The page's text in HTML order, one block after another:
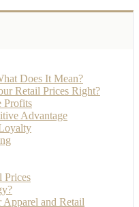
Does It Mean?
Retail Prices Right?
Profits
Advantage
Prices
Apparel and Retail